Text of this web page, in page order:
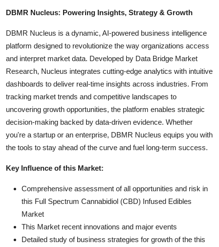
DBMR Nucleus: Powering Insights, Strategy & Growth
DBMR Nucleus is a dynamic, AI-powered business intelligence
platform designed to revolutionize the way organizations access
and interpret market data. Developed by Data Bridge Market
Research, Nucleus integrates cutting-edge analytics with intuitive
dashboards to deliver real-time insights across industries. From
tracking market trends and competitive landscapes to
uncovering growth opportunities, the platform enables strategic
decision-making backed by data-driven evidence. Whether
you're a startup or an enterprise, DBMR Nucleus equips you with
the tools to stay ahead of the curve and fuel long-term success.
Key Influence of this Market:
Comprehensive assessment of all opportunities and risk in
this Full Spectrum Cannabidiol (CBD) Infused Edibles
Market
This Market recent innovations and major events
Detailed study of business strategies for growth of the this